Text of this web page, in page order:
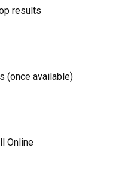
results
(once available)
Online